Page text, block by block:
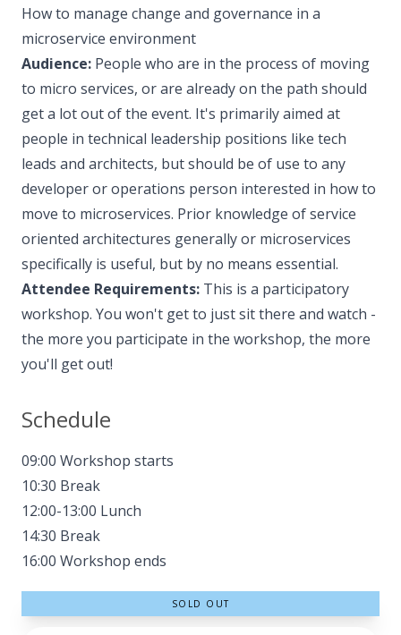
How to manage change and governance in a
microservice environment
Audience: People who are in the process of moving
to micro services, or are already on the path should
get a lot out of the event. It's primarily aimed at
people in technical leadership positions like tech
leads and architects, but should be of use to any
developer or operations person interested in how to
move to microservices. Prior knowledge of service
oriented architectures generally or microservices
specifically is useful, but by no means essential.
Attendee Requirements: This is a participatory
workshop. You won't get to just sit there and watch -
the more you participate in the workshop, the more
you'll get out!
Schedule
09:00 Workshop starts
10:30 Break
12:00-13:00 Lunch
14:30 Break
16:00 Workshop ends
SOLD OUT